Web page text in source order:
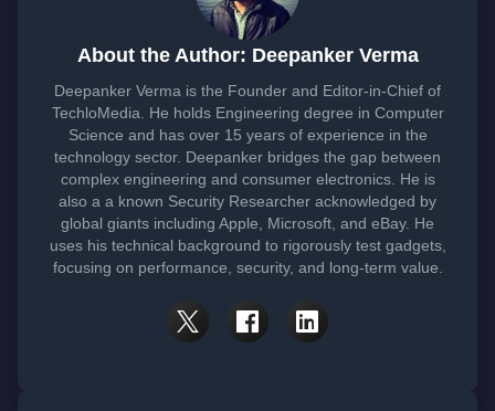
About the Author: Deepanker Verma
Deepanker Verma is the Founder and Editor-in-Chief of
TechloMedia. He holds Engineering degree in Computer
Science and has over 15 years of experience in the
technology sector. Deepanker bridges the gap between
complex engineering and consumer electronics. He is
also a a known Security Researcher acknowledged by
global giants including Apple, Microsoft, and eBay. He
uses his technical background to rigorously test gadgets,
focusing on performance, security, and long-term value.